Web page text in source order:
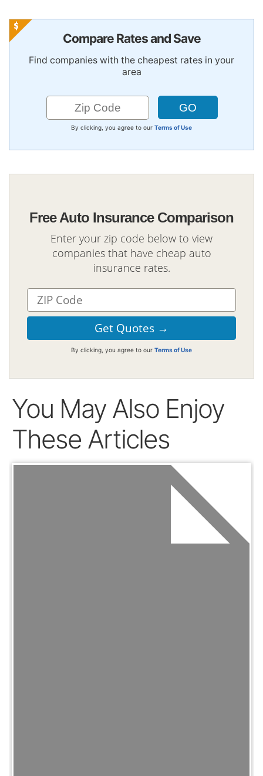
Compare Rates and Save
Find companies with the cheapest rates in your
area
By clicking, you agree to our Terms of Use
Free Auto Insurance Comparison
Enter your zip code below to view
companies that have cheap auto
insurance rates.
By clicking, you agree to our Terms of Use
You May Also Enjoy
These Articles